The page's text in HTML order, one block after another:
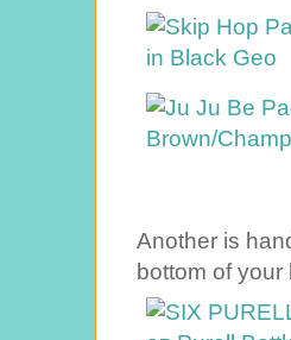
Another is
bottom of